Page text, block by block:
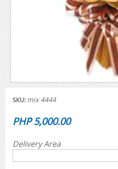
SKU: mix 4444
PHP 5,000.00
Delivery Area